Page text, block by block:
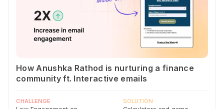
How Anushka Rathod is nurturing a finance
community ft. Interactive emails
CHALLENGE SOLUTION